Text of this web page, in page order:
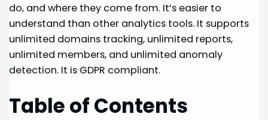
do, and where they come from. It’s easier to
understand than other analytics tools. It supports
unlimited domains tracking, unlimited reports,
unlimited members, and unlimited anomaly
detection. It is GDPR compliant.
Table of Contents